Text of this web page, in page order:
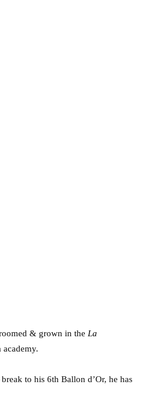
& grown in the La
academy.
to his 6th Ballon d’Or, he has